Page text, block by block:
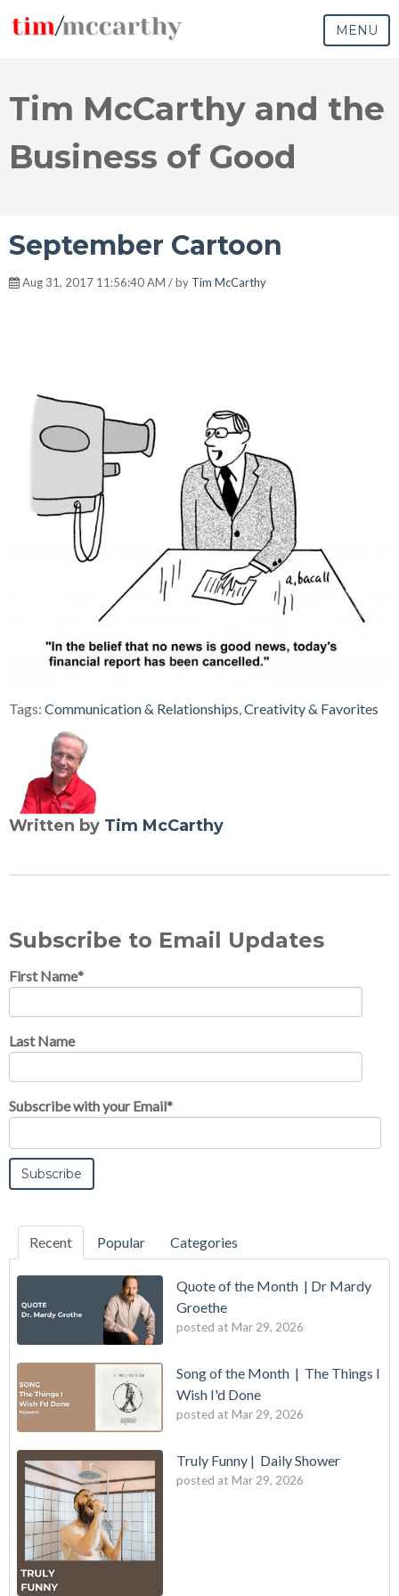
MENU
Tim McCarthy and the
Business of Good
September Cartoon
Aug 31, 2017 11:56:40 AM / by Tim McCarthy
Tags: Communication & Relationships,Creativity & Favorites
Written by Tim McCarthy
Subscribe to Email Updates
First Name*
Last Name
Subscribe with your Email*
Recent Popular Categories
Quote of the Month | Dr Mardy
Groethe
posted at Mar 29, 2026
Song of the Month | The Things I
Wish I'd Done
posted at Mar 29, 2026
Truly Funny | Daily Shower
posted at Mar 29, 2026